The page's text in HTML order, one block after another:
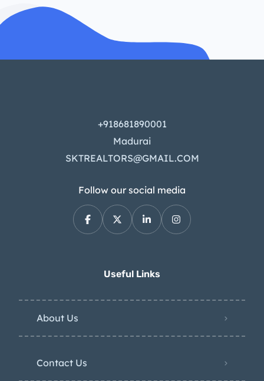
+918681890001
Madurai
SKTREALTORS@GMAIL.COM
Follow our social media
Useful Links
About Us
Contact Us